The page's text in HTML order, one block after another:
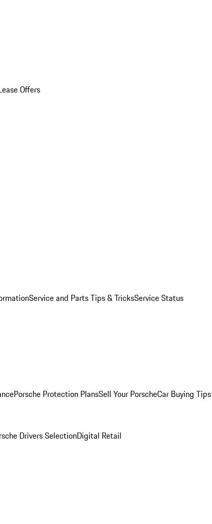
Offers
Service and Parts Tips & TricksService Status
Porsche Protection PlansSell Your PorscheCar Buying Tips
Drivers SelectionDigital Retail